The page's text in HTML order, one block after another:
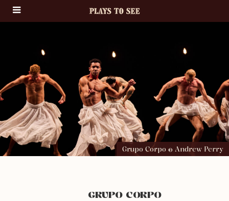
Grupo Corpo © Andrew Perry
GRUPO CORPO